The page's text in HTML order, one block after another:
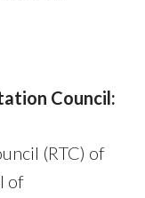
Council:
(RTC) of
of